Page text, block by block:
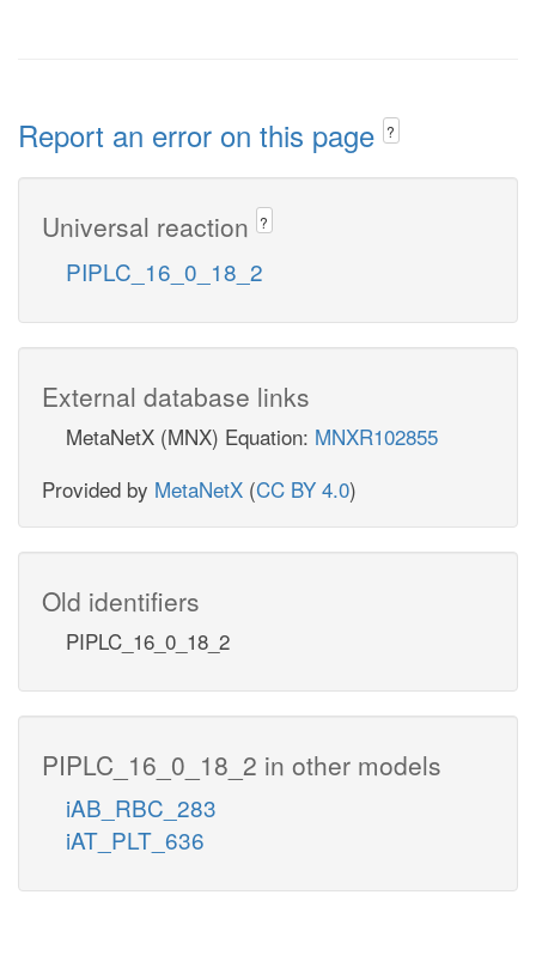
Report an error on this page ?
Universal reaction ?
PIPLC_16_0_18_2
External database links
MetaNetX (MNX) Equation: MNXR102855
Provided by MetaNetX (CC BY 4.0)
Old identifiers
PIPLC_16_0_18_2
PIPLC_16_0_18_2 in other models
iAB_RBC_283
iAT_PLT_636